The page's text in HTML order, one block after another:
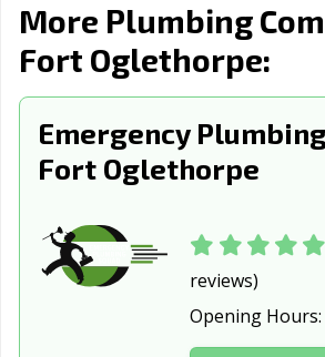
Dalton, GA
Decatur, GA
Douglas, GA
Douglasville, GA
Duluth, GA
Fairburn, GA
Fayetteville, GA
Forest Park, GA
Griffin, GA
Grovetown, GA
Jefferson, GA
More Plumbing
Fort Oglethorpe:
Emergency
Fort Oglethorpe
reviews)
Opening Hours: